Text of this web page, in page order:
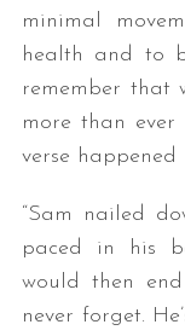
minimal
health and to
remember that
more than ever
verse happened
“Sam nailed
paced in his
would then
never forget.